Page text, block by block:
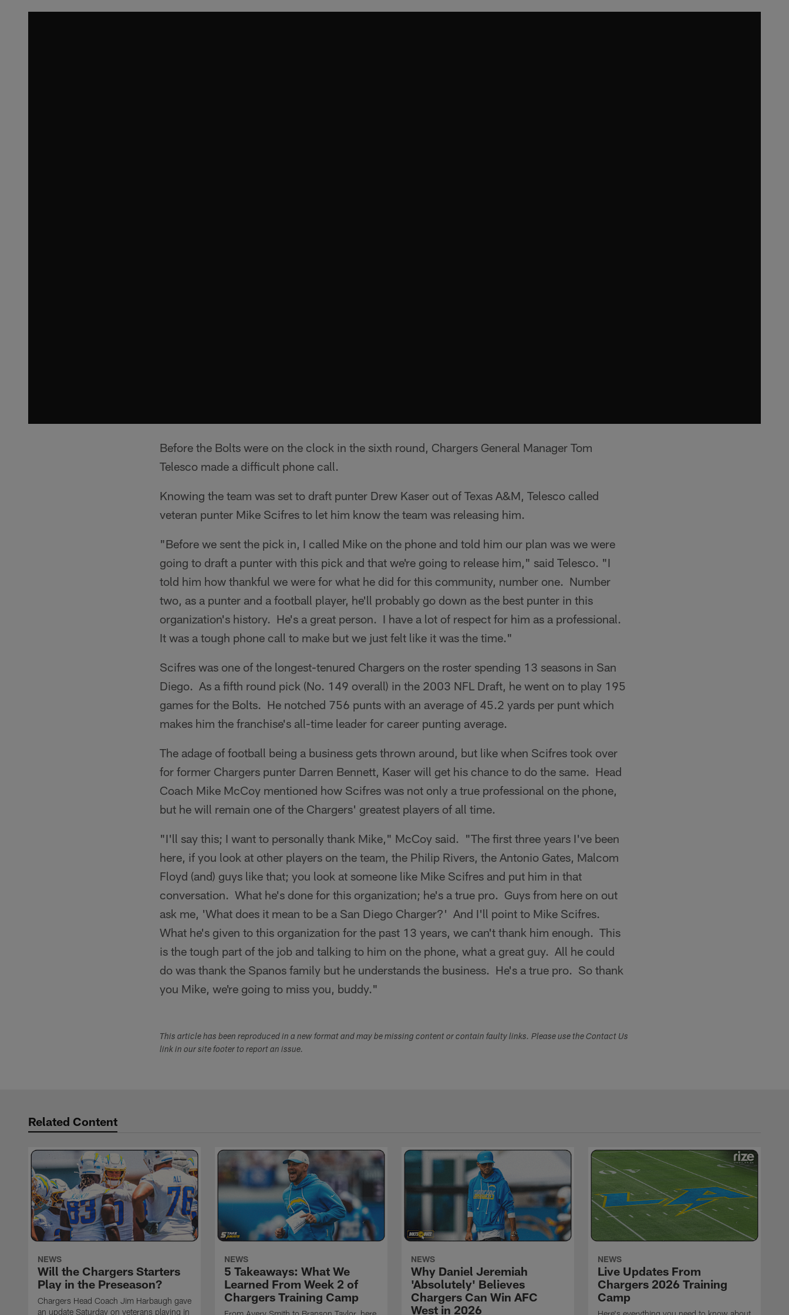
Before the Bolts were on the clock in the sixth round, Chargers General Manager Tom
Telesco made a difficult phone call.
Knowing the team was set to draft punter Drew Kaser out of Texas A&M, Telesco called
veteran punter Mike Scifres to let him know the team was releasing him.
"Before we sent the pick in, I called Mike on the phone and told him our plan was we were
going to draft a punter with this pick and that we're going to release him," said Telesco. "I
told him how thankful we were for what he did for this community, number one. Number
two, as a punter and a football player, he'll probably go down as the best punter in this
organization's history. He's a great person. I have a lot of respect for him as a professional.
It was a tough phone call to make but we just felt like it was the time."
Scifres was one of the longest-tenured Chargers on the roster spending 13 seasons in San
Diego. As a fifth round pick (No. 149 overall) in the 2003 NFL Draft, he went on to play 195
games for the Bolts. He notched 756 punts with an average of 45.2 yards per punt which
makes him the franchise's all-time leader for career punting average.
The adage of football being a business gets thrown around, but like when Scifres took over
for former Chargers punter Darren Bennett, Kaser will get his chance to do the same. Head
Coach Mike McCoy mentioned how Scifres was not only a true professional on the phone,
but he will remain one of the Chargers' greatest players of all time.
"I'll say this; I want to personally thank Mike," McCoy said. "The first three years I've been
here, if you look at other players on the team, the Philip Rivers, the Antonio Gates, Malcom
Floyd (and) guys like that; you look at someone like Mike Scifres and put him in that
conversation. What he's done for this organization; he's a true pro. Guys from here on out
ask me, 'What does it mean to be a San Diego Charger?' And I'll point to Mike Scifres.
What he's given to this organization for the past 13 years, we can't thank him enough. This
is the tough part of the job and talking to him on the phone, what a great guy. All he could
do was thank the Spanos family but he understands the business. He's a true pro. So thank
you Mike, we're going to miss you, buddy."
This article has been reproduced in a new format and may be missing content or contain faulty links. Please use the Contact Us
link in our site footer to report an issue.
Related Content
NEWS
Will the Chargers Starters
Play in the Preseason?
Chargers Head Coach Jim Harbaugh gave
an update Saturday on veterans playing in
NEWS
5 Takeaways: What We
Learned From Week 2 of
Chargers Training Camp
NEWS
Why Daniel Jeremiah
'Absolutely' Believes
Chargers Can Win AFC
West in 2026
NEWS
Live Updates From
Chargers 2026 Training
Camp